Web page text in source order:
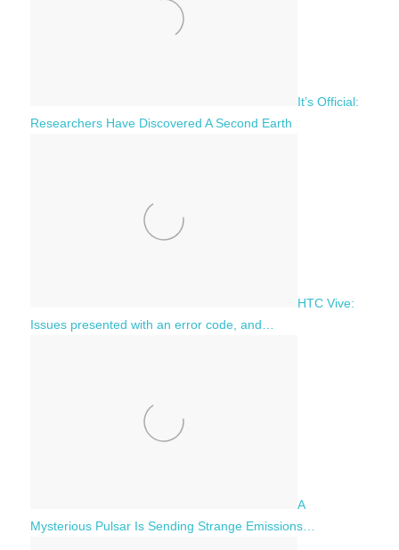
It’s Official:
Researchers Have Discovered A Second Earth
HTC Vive:
Issues presented with an error code, and…
A
Mysterious Pulsar Is Sending Strange Emissions…